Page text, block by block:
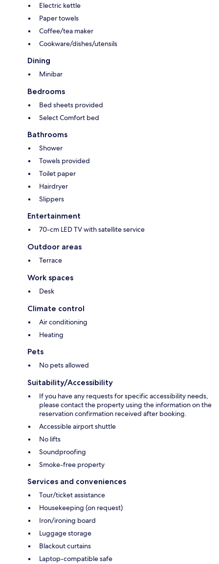
Electric kettle
Paper towels
Coffee/tea maker
Cookware/dishes/utensils
Dining
Minibar
Bedrooms
Bed sheets provided
Select Comfort bed
Bathrooms
Shower
Towels provided
Toilet paper
Hairdryer
Slippers
Entertainment
70-cm LED TV with satellite service
Outdoor areas
Terrace
Work spaces
Desk
Climate control
Air conditioning
Heating
Pets
No pets allowed
Suitability/Accessibility
If you have any requests for specific accessibility needs,
please contact the property using the information on the
reservation confirmation received after booking.
Accessible airport shuttle
No lifts
Soundproofing
Smoke-free property
Services and conveniences
Tour/ticket assistance
Housekeeping (on request)
Iron/ironing board
Luggage storage
Blackout curtains
Laptop-compatible safe